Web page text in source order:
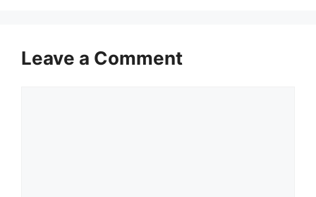
Leave a Comment